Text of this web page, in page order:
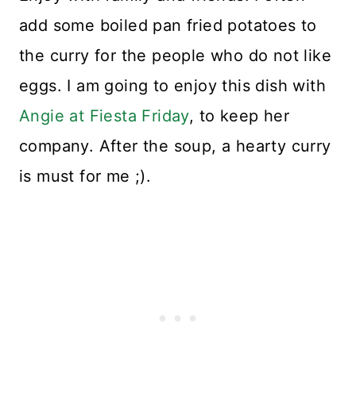
add some boiled pan fried potatoes to
the curry for the people who do not like
eggs. I am going to enjoy this dish with
Angie at Fiesta Friday, to keep her
company. After the soup, a hearty curry
is must for me ;).